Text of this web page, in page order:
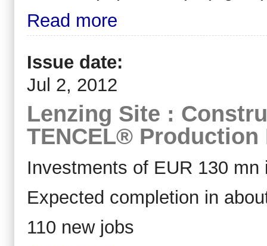
Read more
Issue date:
Jul 2, 2012
Lenzing Site :
TENCEL®
Investments of EUR 130 mn
Expected completion in
110 new jobs